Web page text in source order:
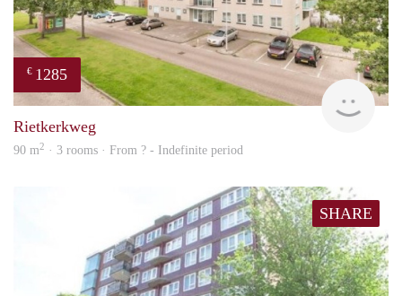
€ 1285
rent
Rietkerkweg
90 m2 · 3 rooms · From ? - Indefinite period
SHARE